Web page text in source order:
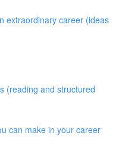
extraordinary career (ideas
(reading and structured
can make in your career